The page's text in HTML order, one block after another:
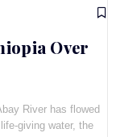
Over
River has flowed
giving water, the